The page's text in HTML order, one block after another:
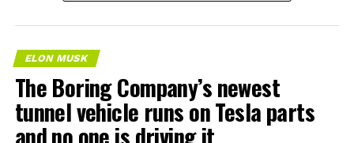
ELON MUSK
The Boring Company’s newest
tunnel vehicle runs on Tesla parts
and no one is driving it